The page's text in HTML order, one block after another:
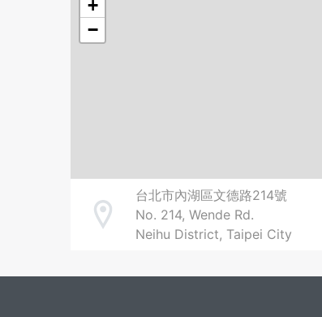
+
−
Address
台北市內湖區文德路214號
No. 214, Wende Rd.
Neihu District, Taipei City